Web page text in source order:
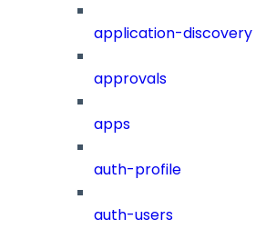
application-discovery
approvals
apps
auth-profile
auth-users